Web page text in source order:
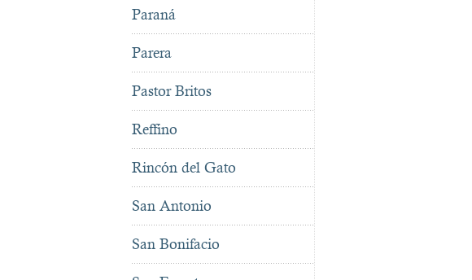
Paraná
Parera
Pastor Britos
Reffino
Rincón del Gato
San Antonio
San Bonifacio